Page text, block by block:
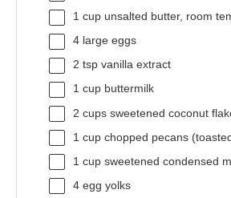
1 cup unsalted butter, room
4 large eggs
2 tsp vanilla extract
1 cup buttermilk
2 cups sweetened coconut
1 cup chopped pecans
1 cup sweetened condensed
4 egg yolks